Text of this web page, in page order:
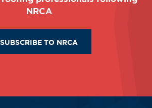
NRCA
SUBSCRIBE TO NRCA